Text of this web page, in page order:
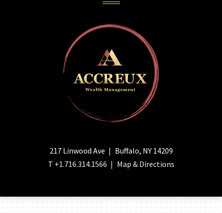
217 Linwood Ave
Buffalo, NY 14209
T +1.716.314.1566 Map & Directions